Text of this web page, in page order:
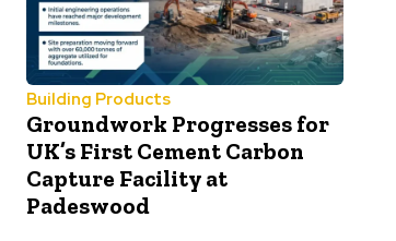
Building Products
Groundwork Progresses for
UK’s First Cement Carbon
Capture Facility at
Padeswood